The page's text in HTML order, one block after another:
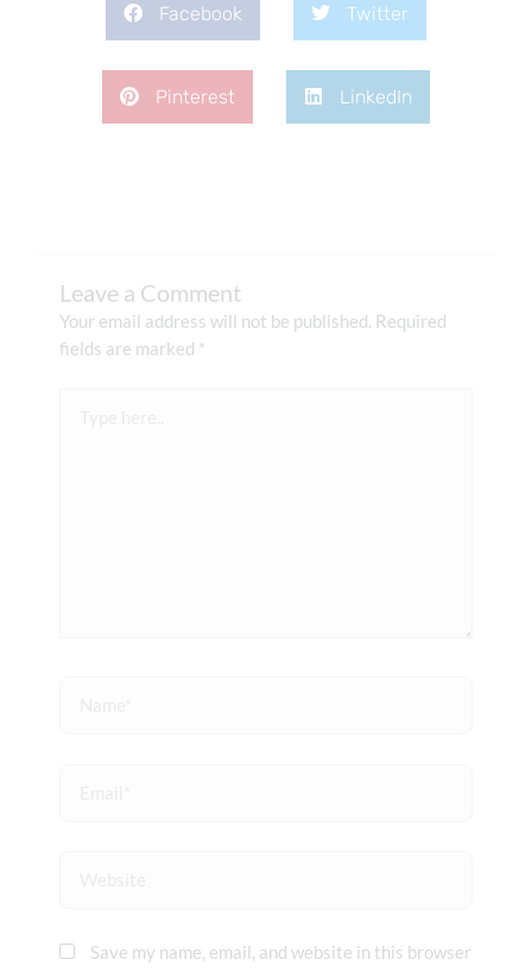
Facebook Twitter
Pinterest LinkedIn
Leave a Comment
Your email address will not be published. Required
fields are marked *
Save my name, email, and website in this browser